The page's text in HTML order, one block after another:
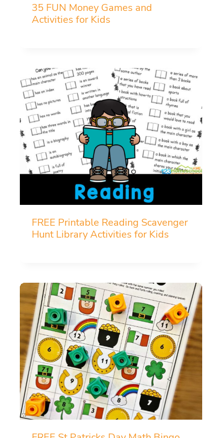
35 FUN Money Games and
Activities for Kids
FREE Printable Reading Scavenger
Hunt Library Activities for Kids